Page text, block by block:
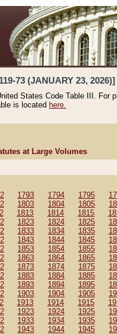
73 (JANUARY 23, 2026)]
States Code Table III. For
is located here.
at Large Volumes
1793 1794 1795
1803 1804 1805
1813 1814 1815
1823 1824 1825
1833 1834 1835
1843 1844 1845
1853 1854 1855
1863 1864 1865
1873 1874 1875
1883 1884 1885
1893 1894 1895
1903 1904 1905
1913 1914 1915
1923 1924 1925
1933 1934 1935
1943 1944 1945